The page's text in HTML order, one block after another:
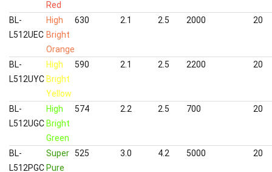
Red
BL-
L512UEC
High
Bright
Orange
630 2.1 2.5 2000 20
BL-
L512UYC
High
Bright
Yellow
590 2.1 2.5 2200 20
BL-
L512UGC
High
Bright
Green
574 2.2 2.5 700 20
BL-
L512PGC
Super
Pure
525 3.0 4.2 5000 20